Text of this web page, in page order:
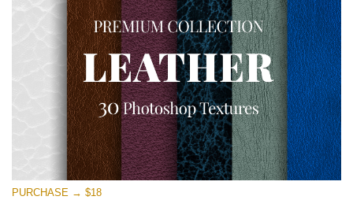
Real Leather
(30 Textures)
Large 6000*4000px
Entire Collection
(1783 Overlays)
Large 6000*4000px
Free download
PURCHASE → $18